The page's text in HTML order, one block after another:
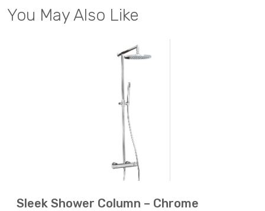
You May Also Like
Sleek Shower Column – Chrome